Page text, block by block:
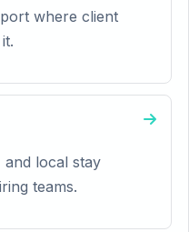
where client
local stay
teams.